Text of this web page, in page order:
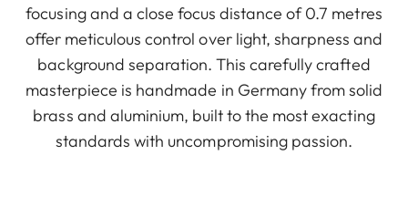
focusing and a close focus distance of 0.7 metres
offer meticulous control over light, sharpness and
background separation. This carefully crafted
masterpiece is handmade in Germany from solid
brass and aluminium, built to the most exacting
standards with uncompromising passion.